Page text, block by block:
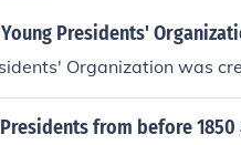
Presidents'
Organization was
from before